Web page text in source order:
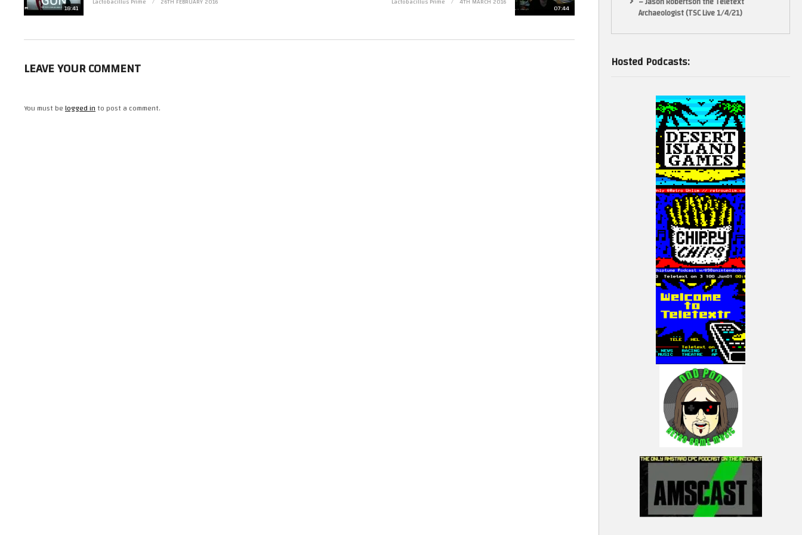
This is not a full review, just me waffling about it.
(Visited 25 times, 1 visits today)
18:41 07:44
LEAVE YOUR COMMENT
You must belogged into post a comment.
Archaeologist (TSC Live 1/4/21)
Hosted Podcasts: